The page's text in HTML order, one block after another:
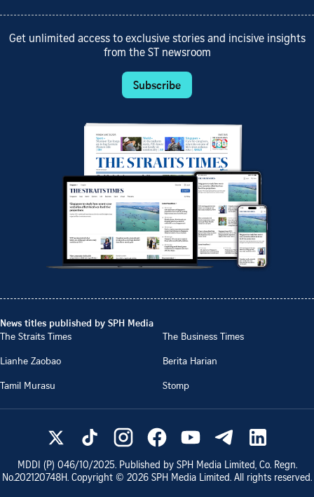
Get unlimited access to exclusive stories and incisive insights
from the ST newsroom
Subscribe
News titles published by SPH Media
The Straits Times
The Business Times
Lianhe Zaobao
Berita Harian
Tamil Murasu
Stomp
MDDI (P) 046/10/2025. Published by SPH Media Limited, Co. Regn.
No.202120748H. Copyright © 2026 SPH Media Limited. All rights reserved.